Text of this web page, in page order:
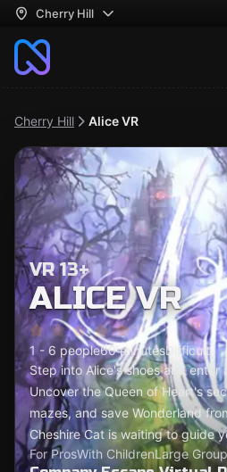
Cherry Hill
Cherry Hill Alice VR
VR 13+
ALICE VR
1 - 6 people60 minutesDifficult
Step into Alice's shoes and enter
Uncover the Queen of Heart's
mazes, and save Wonderland
Cheshire Cat is waiting to guide
For ProsWith ChildrenLarge